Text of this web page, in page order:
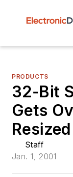
PRODUCTS
32-Bit
Gets
Resized
Staff
Jan. 1, 2001